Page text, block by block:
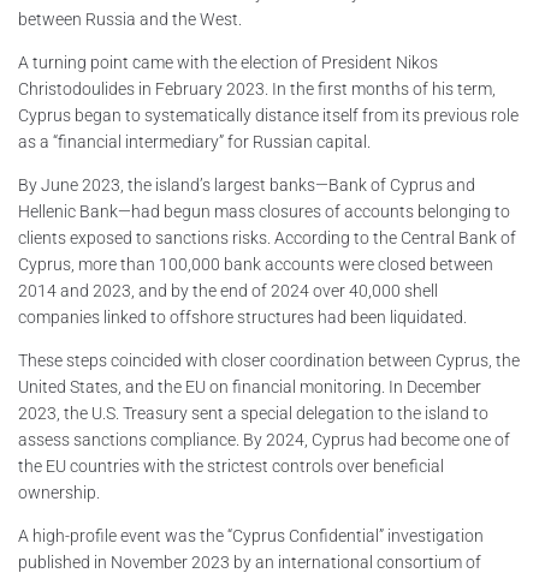
between Russia and the West.
A turning point came with the election of President Nikos
Christodoulides in February 2023. In the first months of his term,
Cyprus began to systematically distance itself from its previous role
as a “financial intermediary” for Russian capital.
By June 2023, the island’s largest banks—Bank of Cyprus and
Hellenic Bank—had begun mass closures of accounts belonging to
clients exposed to sanctions risks. According to the Central Bank of
Cyprus, more than 100,000 bank accounts were closed between
2014 and 2023, and by the end of 2024 over 40,000 shell
companies linked to offshore structures had been liquidated.
These steps coincided with closer coordination between Cyprus, the
United States, and the EU on financial monitoring. In December
2023, the U.S. Treasury sent a special delegation to the island to
assess sanctions compliance. By 2024, Cyprus had become one of
the EU countries with the strictest controls over beneficial
ownership.
A high-profile event was the “Cyprus Confidential” investigation
published in November 2023 by an international consortium of